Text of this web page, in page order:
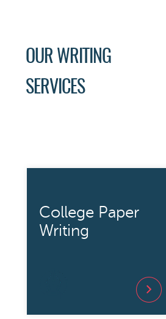
OUR WRITING
SERVICES
College Paper
Writing